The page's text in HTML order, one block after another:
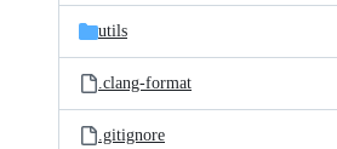
utils
.clang-format
.gitignore